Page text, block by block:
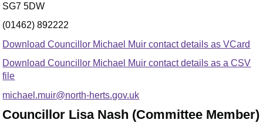
SG7 5DW
(01462) 892222
Download Councillor Michael Muir contact details as VCard
Download Councillor Michael Muir contact details as a CSV
file
michael.muir@north-herts.gov.uk
Councillor Lisa Nash (Committee Member)